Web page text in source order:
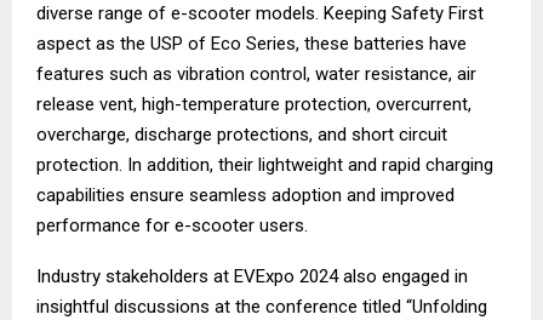
diverse range of e-scooter models. Keeping Safety First
aspect as the USP of Eco Series, these batteries have
features such as vibration control, water resistance, air
release vent, high-temperature protection, overcurrent,
overcharge, discharge protections, and short circuit
protection. In addition, their lightweight and rapid charging
capabilities ensure seamless adoption and improved
performance for e-scooter users.
Industry stakeholders at EVExpo 2024 also engaged in
insightful discussions at the conference titled “Unfolding